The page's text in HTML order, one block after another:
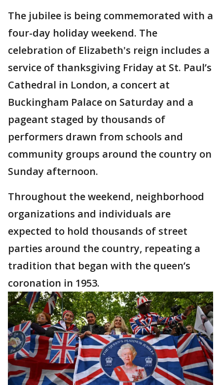
The jubilee is being commemorated with a
four-day holiday weekend. The
celebration of Elizabeth's reign includes a
service of thanksgiving Friday at St. Paul’s
Cathedral in London, a concert at
Buckingham Palace on Saturday and a
pageant staged by thousands of
performers drawn from schools and
community groups around the country on
Sunday afternoon.
Throughout the weekend, neighborhood
organizations and individuals are
expected to hold thousands of street
parties around the country, repeating a
tradition that began with the queen’s
coronation in 1953.